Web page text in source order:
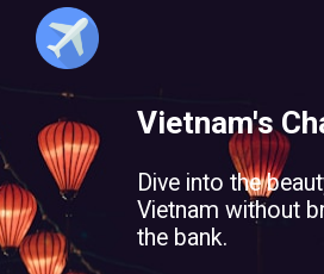
Vietnam's
Dive into the
Vietnam without
the bank.